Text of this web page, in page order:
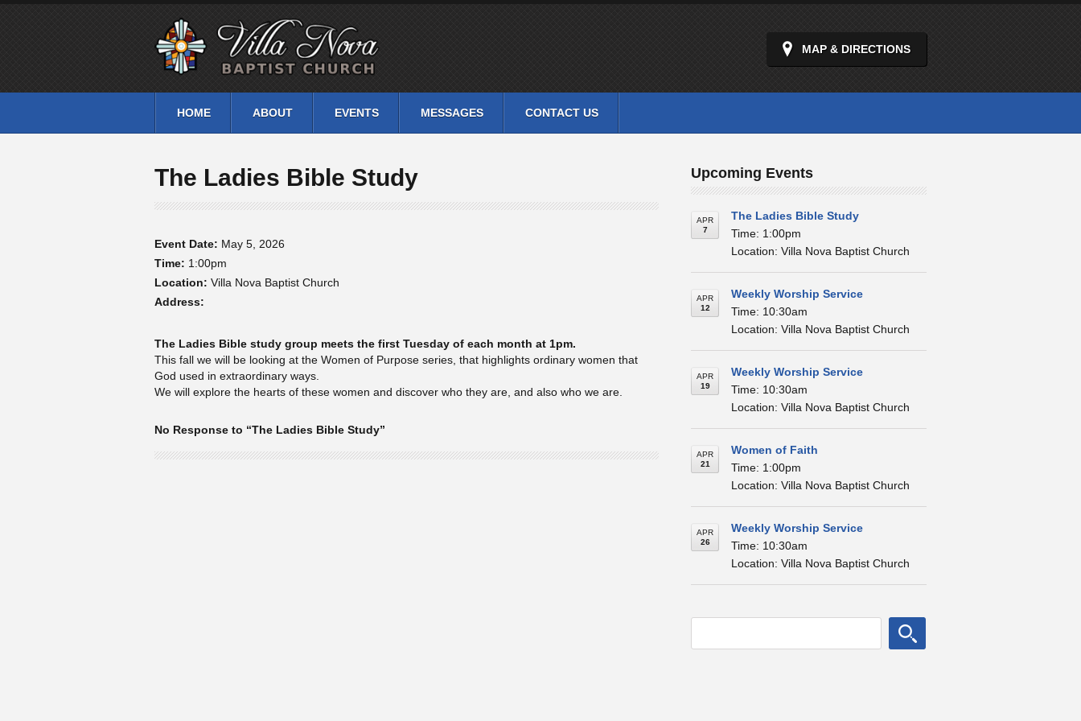
MAP & DIRECTIONS
HOME ABOUT EVENTS MESSAGES CONTACT US
The Ladies Bible Study
Event Date: May 5, 2026
Time: 1:00pm
Location: Villa Nova Baptist Church
Address:
The Ladies Bible study group meets the first Tuesday of each month at 1pm.
This fall we will be looking at the Women of Purpose series, that highlights ordinary women that
God used in extraordinary ways.
We will explore the hearts of these women and discover who they are, and also who we are.
No Response to “The Ladies Bible Study”
Upcoming Events
APR
7
The Ladies Bible Study
Time: 1:00pm
Location: Villa Nova Baptist Church
APR
12
Weekly Worship Service
Time: 10:30am
Location: Villa Nova Baptist Church
APR
19
Weekly Worship Service
Time: 10:30am
Location: Villa Nova Baptist Church
APR
21
Women of Faith
Time: 1:00pm
Location: Villa Nova Baptist Church
APR
26
Weekly Worship Service
Time: 10:30am
Location: Villa Nova Baptist Church